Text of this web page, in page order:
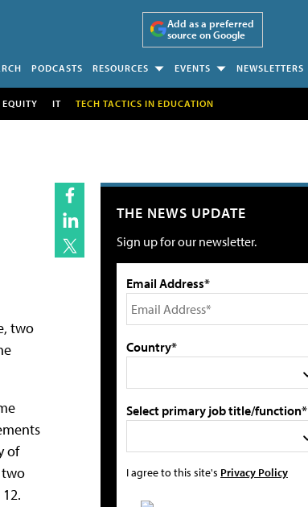
Add as a preferred
source on Google
PODCASTS RESOURCES EVENTS NEWSLETTERS
EQUITY IT TECH TACTICS IN EDUCATION
two
of
two
THE NEWS UPDATE
Sign up for our newsletter.
Email Address*
Country*
Select primary job title/function*
I agree to this site's Privacy Policy